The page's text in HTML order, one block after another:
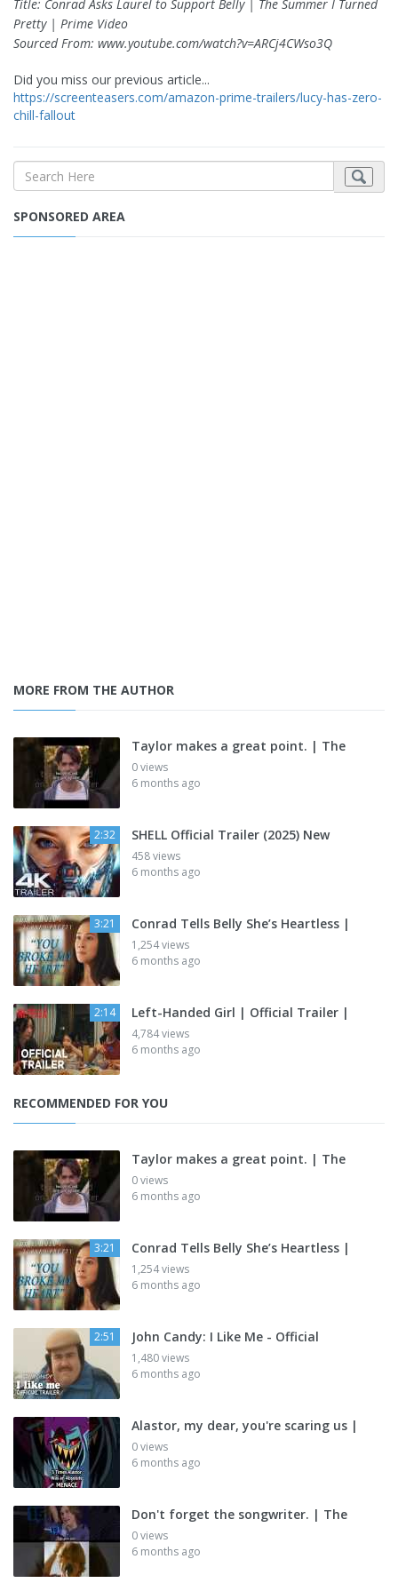
Title: Conrad Asks Laurel to Support Belly | The Summer I Turned
Pretty | Prime Video
Sourced From: www.youtube.com/watch?v=ARCj4CWso3Q
Did you miss our previous article...
https://screenteasers.com/amazon-prime-trailers/lucy-has-zero-
chill-fallout
SPONSORED AREA
MORE FROM THE AUTHOR
Taylor makes a great point. | The
0 views
6 months ago
2:32 SHELL Official Trailer (2025) New
458 views
6 months ago
3:21 Conrad Tells Belly She’s Heartless |
1,254 views
6 months ago
2:14 Left-Handed Girl | Official Trailer |
4,784 views
6 months ago
RECOMMENDED FOR YOU
Taylor makes a great point. | The
0 views
6 months ago
3:21 Conrad Tells Belly She’s Heartless |
1,254 views
6 months ago
2:51 John Candy: I Like Me - Official
1,480 views
6 months ago
Alastor, my dear, you're scaring us |
0 views
6 months ago
Don't forget the songwriter. | The
0 views
6 months ago